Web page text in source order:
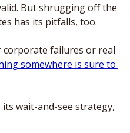
But shrugging off the
has its pitfalls, too.
corporate failures or real
somewhere is sure to
its wait-and-see strategy,